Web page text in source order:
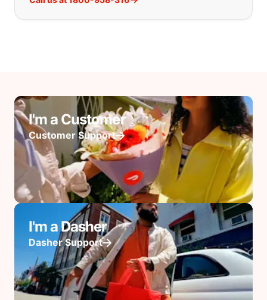
I'm a Customer
Customer Support
I'm a Dasher
Dasher Support